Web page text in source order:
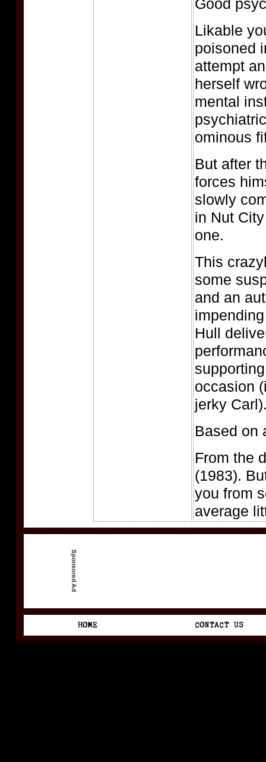
Good
Likable
poisoned
attempt
herself
mental
ominous
But after
forces
slowly
in Nut
one.
This
some
and an
Hull
occasion
jerky
Based on
From the
(1983).
you from
average